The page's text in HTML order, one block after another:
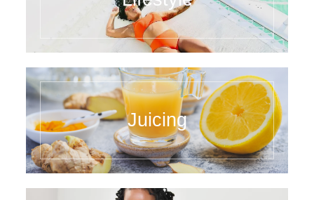
Juicing